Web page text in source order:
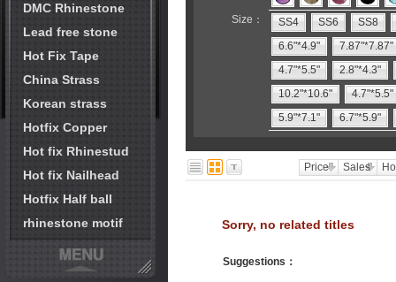
DMC Rhinestone
Lead free stone
Hot Fix Tape
China Strass
Korean strass
Hotfix Copper
Hot fix Rhinestud
Hot fix Nailhead
Hotfix Half ball
rhinestone motif
Size： SS4 SS6
SS8
6.6"*4.9"
7.87"*7.87"
4.7"*5.5"
2.8"*4.3"
10.2"*10.6"
4.7"*5.5"
5.9"*7.1"
6.7"*5.9"
Price Sales
Sorry, no related titles
Suggestions ：